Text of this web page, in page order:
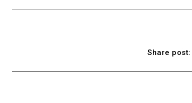
Share post: